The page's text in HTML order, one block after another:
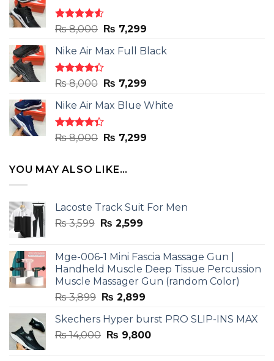
Rated
out
of 5
₨8,000 Original
was:
₨ 8,000.
₨ 7,299Current
is:
Nike Air Max Full Black
Rated
out
of 5
₨8,000 Original
was:
₨ 8,000.
₨ 7,299Current
is:
Nike Air Max Blue White
Rated
out
₨8,000 Original
was:
₨ 8,000.
₨ 7,299Current
YOU MAY ALSO LIKE…
Lacoste Track Suit For Men
₨3,599 Original
₨ 3,599.
₨ 2,599Current
₨ 2,599.
Mge-006-1 Mini Fascia Massage Gun |
Handheld Muscle Deep Tissue Percussion
Muscle Massager Gun (random Color)
₨3,899 Original
was:
₨ 3,899.
₨ 2,899Current
is:
₨ 2,899.
Skechers Hyper burst PRO SLIP-INS MAX
₨14,000 Original
₨ 9,800Current